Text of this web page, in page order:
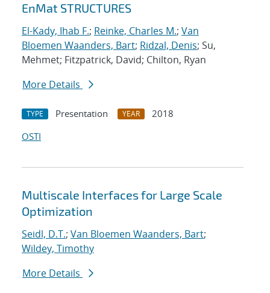
EnMat STRUCTURES
El-Kady, Ihab F.; Reinke, Charles M.; Van
Bloemen Waanders, Bart; Ridzal, Denis; Su,
Mehmet; Fitzpatrick, David; Chilton, Ryan
More Details
TYPE Presentation YEAR
2018
OSTI
Multiscale Interfaces for Large Scale
Optimization
Seidl, D.T.; Van Bloemen Waanders, Bart;
Wildey, Timothy
More Details